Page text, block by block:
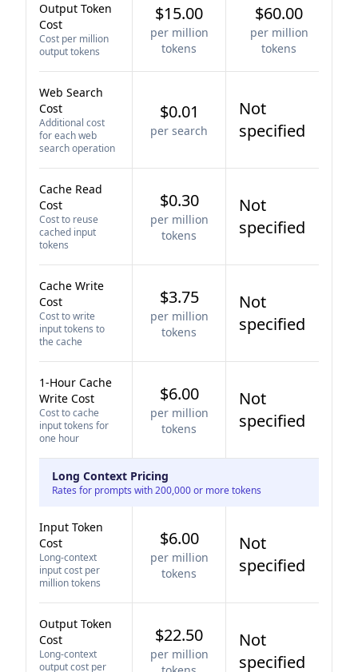
Output Token
Cost
Cost per million
output tokens
$15.00
per million
tokens
$60.00
per million
tokens
Web Search
Cost
Additional cost
for each web
search operation
$0.01
per search
Not
specified
Cache Read
Cost
Cost to reuse
cached input
tokens
$0.30
per million
tokens
Not
specified
Cache Write
Cost
Cost to write
input tokens to
the cache
$3.75
per million
tokens
Not
specified
1-Hour Cache
Write Cost
Cost to cache
input tokens for
one hour
$6.00
per million
tokens
Not
specified
Long Context Pricing
Rates for prompts with 200,000 or more tokens
Input Token
Cost
Long-context
input cost per
million tokens
$6.00
per million
tokens
Not
specified
Output Token
Cost
Long-context
output cost per
$22.50
per million
Not
specified